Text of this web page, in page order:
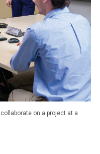
collaborate on a project at a